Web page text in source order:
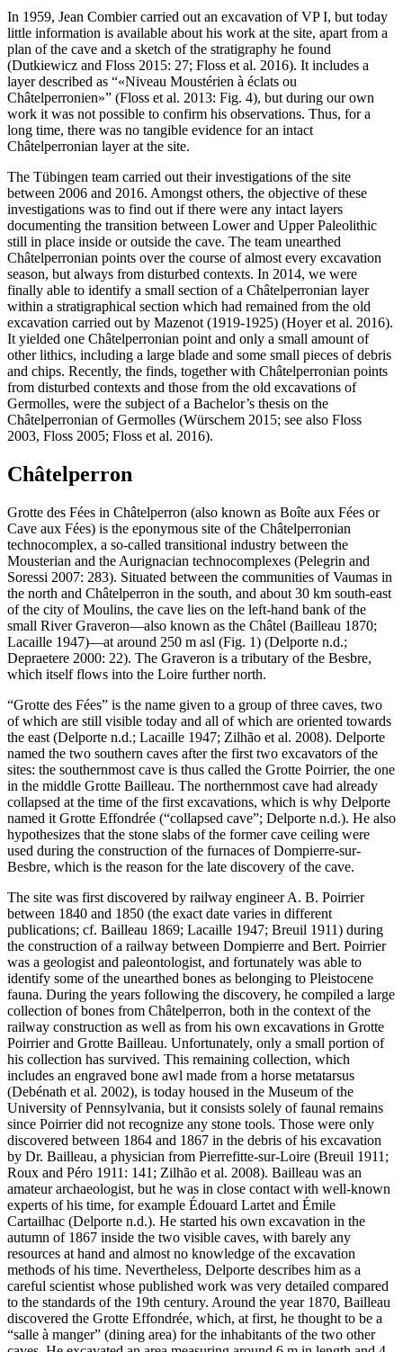
In 1959, Jean Combier carried out an excavation of VP I, but today
little information is available about his work at the site, apart from a
plan of the cave and a sketch of the stratigraphy he found
(Dutkiewicz and Floss 2015: 27; Floss et al. 2016). It includes a
layer described as “ Niveau Moustérien à éclats ou
Châtelperronien ” (Floss et al. 2013: Fig. 4), but during our own
work it was not possible to confirm his observations. Thus, for a
long time, there was no tangible evidence for an intact
Châtelperronian layer at the site.
The Tübingen team carried out their investigations of the site
between 2006 and 2016. Amongst others, the objective of these
investigations was to find out if there were any intact layers
documenting the transition between Lower and Upper Paleolithic
still in place inside or outside the cave. The team unearthed
Châtelperronian points over the course of almost every excavation
season, but always from disturbed contexts. In 2014, we were
finally able to identify a small section of a Châtelperronian layer
within a stratigraphical section which had remained from the old
excavation carried out by Mazenot (1919-1925) (Hoyer et al. 2016).
It yielded one Châtelperronian point and only a small amount of
other lithics, including a large blade and some small pieces of debris
and chips. Recently, the finds, together with Châtelperronian points
from disturbed contexts and those from the old excavations of
Germolles, were the subject of a Bachelor’s thesis on the
Châtelperronian of Germolles (Würschem 2015; see also Floss
2003, Floss 2005; Floss et al. 2016).
Châtelperron
Grotte des Fées in Châtelperron (also known as Boîte aux Fées or
Cave aux Fées) is the eponymous site of the Châtelperronian
technocomplex, a so-called transitional industry between the
Mousterian and the Aurignacian technocomplexes (Pelegrin and
Soressi 2007: 283). Situated between the communities of Vaumas in
the north and Châtelperron in the south, and about 30 km south-east
of the city of Moulins, the cave lies on the left-hand bank of the
small River Graveron—also known as the Châtel (Bailleau 1870;
Lacaille 1947)—at around 250 m asl (Fig. 1) (Delporte n.d.;
Depraetere 2000: 22). The Graveron is a tributary of the Besbre,
which itself flows into the Loire further north.
“Grotte des Fées” is the name given to a group of three caves, two
of which are still visible today and all of which are oriented towards
the east (Delporte n.d.; Lacaille 1947; Zilhão et al. 2008). Delporte
named the two southern caves after the first two excavators of the
sites: the southernmost cave is thus called the Grotte Poirrier, the one
in the middle Grotte Bailleau. The northernmost cave had already
collapsed at the time of the first excavations, which is why Delporte
named it Grotte Effondrée (“collapsed cave”; Delporte n.d.). He also
hypothesizes that the stone slabs of the former cave ceiling were
used during the construction of the furnaces of Dompierre-sur-
Besbre, which is the reason for the late discovery of the cave.
The site was first discovered by railway engineer A. B. Poirrier
between 1840 and 1850 (the exact date varies in different
publications; cf. Bailleau 1869; Lacaille 1947; Breuil 1911) during
the construction of a railway between Dompierre and Bert. Poirrier
was a geologist and paleontologist, and fortunately was able to
identify some of the unearthed bones as belonging to Pleistocene
fauna. During the years following the discovery, he compiled a large
collection of bones from Châtelperron, both in the context of the
railway construction as well as from his own excavations in Grotte
Poirrier and Grotte Bailleau. Unfortunately, only a small portion of
his collection has survived. This remaining collection, which
includes an engraved bone awl made from a horse metatarsus
(Debénath et al. 2002), is today housed in the Museum of the
University of Pennsylvania, but it consists solely of faunal remains
since Poirrier did not recognize any stone tools. Those were only
discovered between 1864 and 1867 in the debris of his excavation
by Dr. Bailleau, a physician from Pierrefitte-sur-Loire (Breuil 1911;
Roux and Péro 1911: 141; Zilhão et al. 2008). Bailleau was an
amateur archaeologist, but he was in close contact with well-known
experts of his time, for example Édouard Lartet and Émile
Cartailhac (Delporte n.d.). He started his own excavation in the
autumn of 1867 inside the two visible caves, with barely any
resources at hand and almost no knowledge of the excavation
methods of his time. Nevertheless, Delporte describes him as a
careful scientist whose published work was very detailed compared
to the standards of the 19th century. Around the year 1870, Bailleau
discovered the Grotte Effondrée, which, at first, he thought to be a
“salle à manger” (dining area) for the inhabitants of the two other